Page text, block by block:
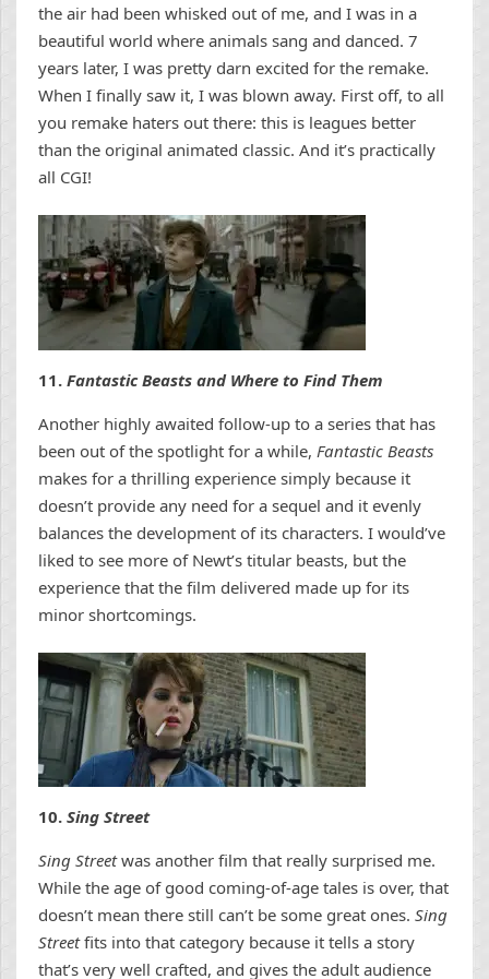
the air had been whisked out of me, and I was in a
beautiful world where animals sang and danced. 7
years later, I was pretty darn excited for the remake.
When I finally saw it, I was blown away. First off, to all
you remake haters out there: this is leagues better
than the original animated classic. And it’s practically
all CGI!
11. Fantastic Beasts and Where to Find Them
Another highly awaited follow-up to a series that has
been out of the spotlight for a while, Fantastic Beasts
makes for a thrilling experience simply because it
doesn’t provide any need for a sequel and it evenly
balances the development of its characters. I would’ve
liked to see more of Newt’s titular beasts, but the
experience that the film delivered made up for its
minor shortcomings.
10. Sing Street
Sing Streetwas another film that really surprised me.
While the age of good coming-of-age tales is over, that
doesn’t mean there still can’t be some great ones. Sing
Streetfits into that category because it tells a story
that’s very well crafted, and gives the adult audience